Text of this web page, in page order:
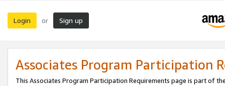
Login or Sign up
Associates Program Participation
This Associates Program Participation Requirements page is part of